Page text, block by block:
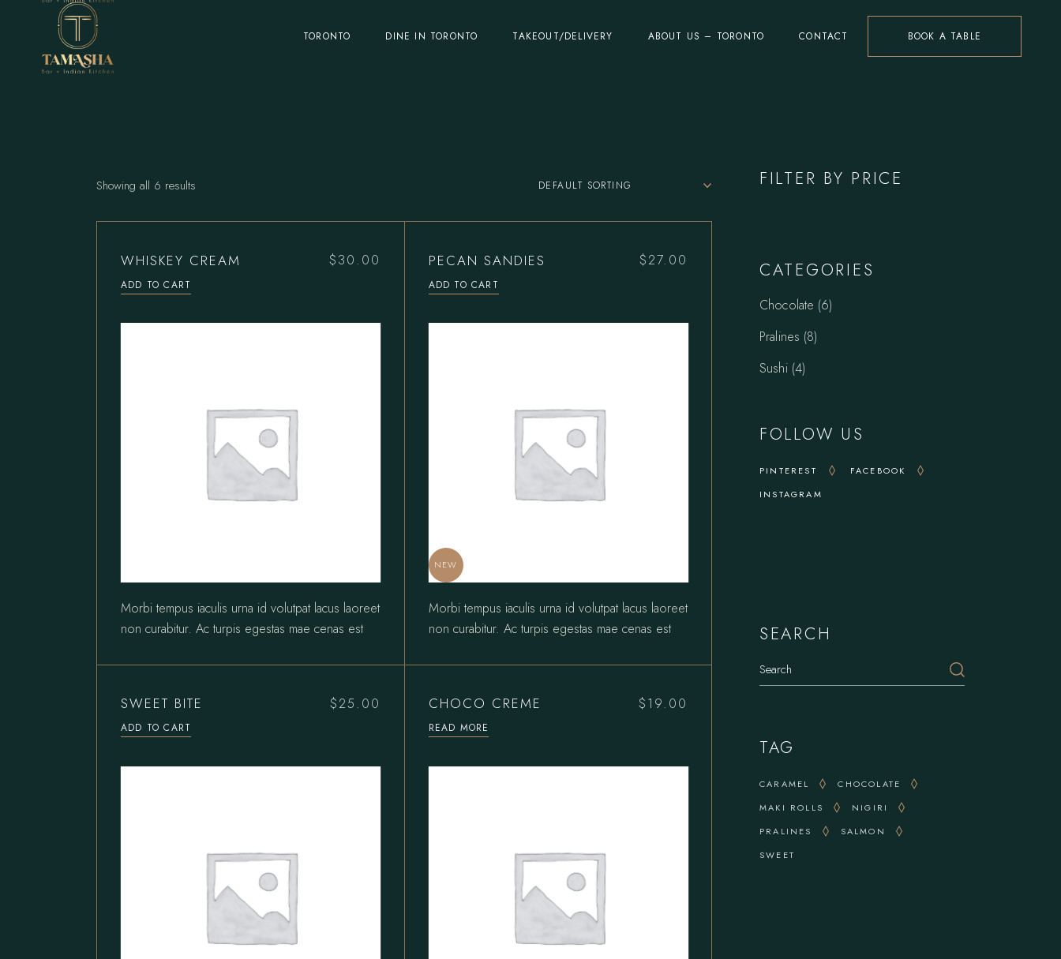
TORONTO DINE IN TORONTO TAKEOUT/DELIVERY ABOUT US – TORONTO CONTACT BOOK A TABLE
Showing all 6 results DEFAULT SORTING
WHISKEY CREAM $30.00
ADD TO CART
Morbi tempus iaculis urna id volutpat lacus laoreet
non curabitur. Ac turpis egestas mae cenas est
PECAN SANDIES $27.00
ADD TO CART
NEW
Morbi tempus iaculis urna id volutpat lacus laoreet
non curabitur. Ac turpis egestas mae cenas est
SWEET BITE $25.00
ADD TO CART
CHOCO CREME $19.00
READ MORE
FILTER BY PRICE
CATEGORIES
Chocolate 66
products
Pralines 88
products
Sushi 44
products
FOLLOW US
PINTEREST
FACEBOOK
INSTAGRAM
Delights
SEARCH
TAG
CARAMEL
CHOCOLATE
MAKI ROLLS
NIGIRI
PRALINES
SALMON
SWEET